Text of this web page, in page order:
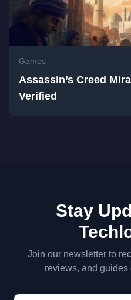
Games
Assassin’s Creed
Verified
Stay
Join our newsletter to
reviews, and